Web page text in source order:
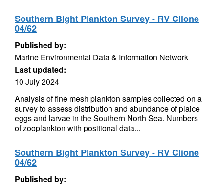
Southern Bight Plankton Survey - RV Clione
04/62
Published by:
Marine Environmental Data & Information Network
Last updated:
10 July 2024
Analysis of fine mesh plankton samples collected on a
survey to assess distribution and abundance of plaice
eggs and larvae in the Southern North Sea. Numbers
of zooplankton with positional data...
Southern Bight Plankton Survey - RV Clione
04/62
Published by: